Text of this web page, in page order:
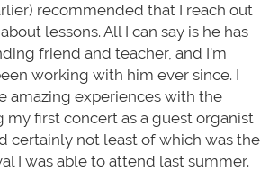
recommended that I reach out
lessons. All I can say is he has
friend and teacher, and I’m
working with him ever since. I
amazing experiences with the
my first concert as a guest organist
certainly not least of which was the
I was able to attend last summer.